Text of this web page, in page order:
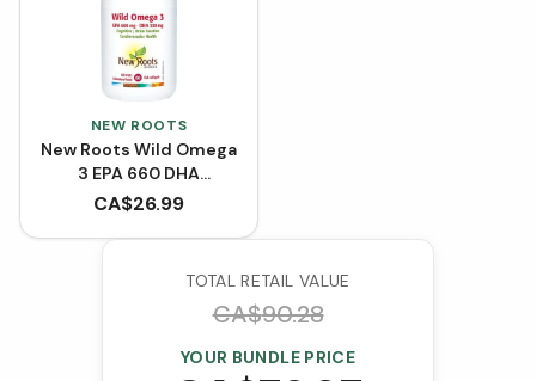
NEW ROOTS
New Roots Wild Omega
3 EPA 660 DHA
(Softgels)
CA$26.99
TOTAL RETAIL VALUE
CA$90.28
YOUR BUNDLE PRICE